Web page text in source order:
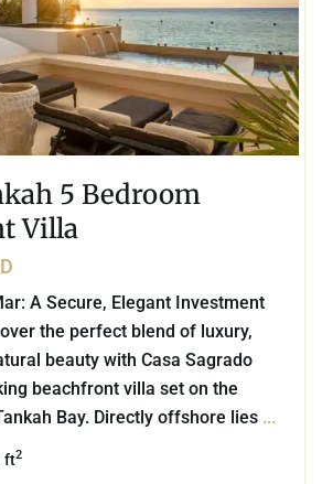
5 Bedroom
Villa
A Secure, Elegant Investment
the perfect blend of luxury,
beauty with Casa Sagrado
beachfront villa set on the
Bay. Directly offshore lies ...
ft2